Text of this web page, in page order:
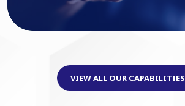
VIEW ALL OUR CAPABILITIES